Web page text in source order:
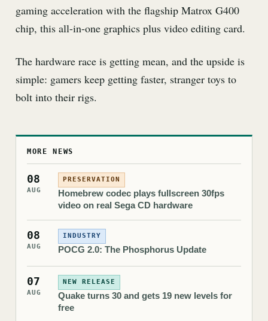
gaming acceleration with the flagship Matrox G400
chip, this all-in-one graphics plus video editing card.
The hardware race is getting mean, and the upside is
simple: gamers keep getting faster, stranger toys to
bolt into their rigs.
MORE NEWS
08
AUG
PRESERVATION
Homebrew codec plays fullscreen 30fps
video on real Sega CD hardware
08
AUG
INDUSTRY
POCG 2.0: The Phosphorus Update
07
AUG
NEW RELEASE
Quake turns 30 and gets 19 new levels for
free